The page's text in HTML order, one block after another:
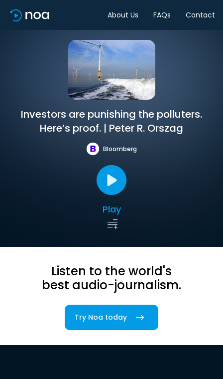
About Us FAQs Contact
Investors are punishing the polluters.
Here’s proof. | Peter R. Orszag
Bloomberg
Play
Listen to the world's
best audio-journalism.
Try Noa today